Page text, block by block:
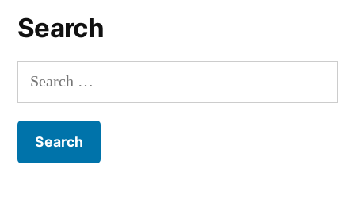
Search
Search
for: